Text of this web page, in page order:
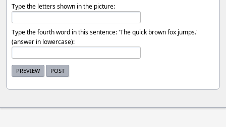
Type the letters shown in the picture:
Type the fourth word in this sentence: 'The quick brown fox jumps.'
(answer in lowercase):